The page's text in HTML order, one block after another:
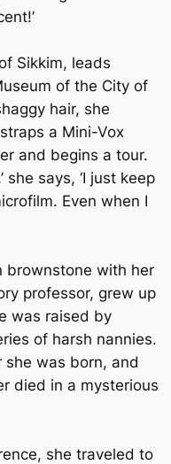
Sikkim, leads
of the City of
hair, she
a Mini-Vox
and begins a tour.
she says, ‘I just keep
Even when I
brownstone with her
professor, grew up
was raised by
of harsh nannies.
was born, and
died in a mysterious
she traveled to